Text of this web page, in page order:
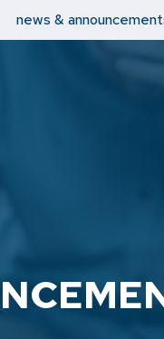
news &